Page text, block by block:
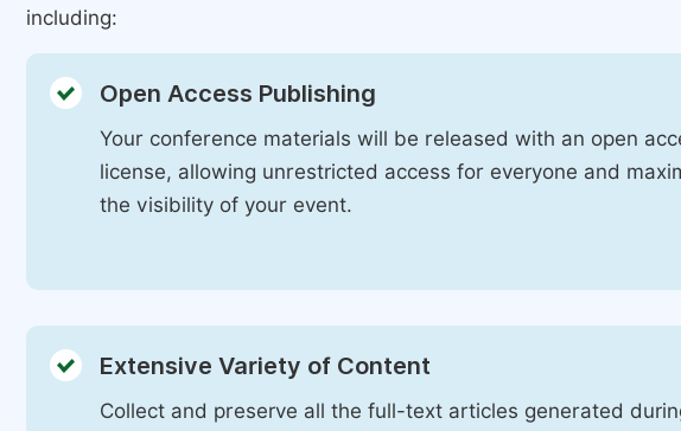
including:
Open Access Publishing
Your conference materials will be released with an open
license, allowing unrestricted access for everyone and
the visibility of your event.
Extensive Variety of Content
Collect and preserve all the full-text articles generated